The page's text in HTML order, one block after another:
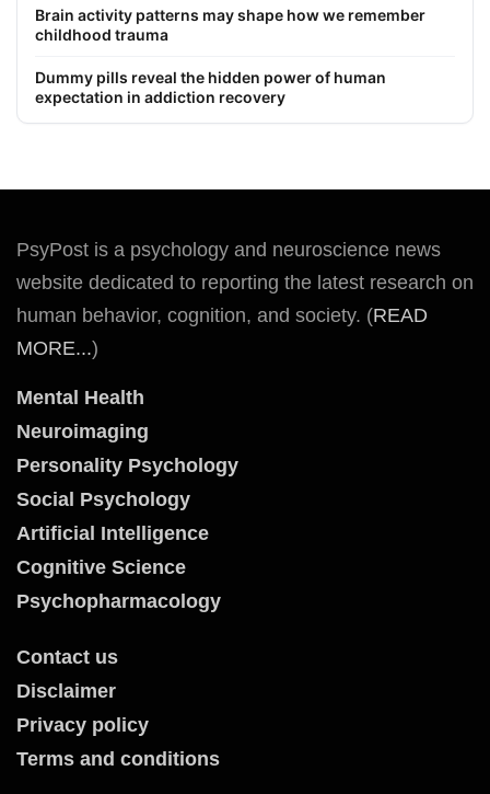
Brain activity patterns may shape how we remember
childhood trauma
Dummy pills reveal the hidden power of human
expectation in addiction recovery
PsyPost is a psychology and neuroscience news
website dedicated to reporting the latest research on
human behavior, cognition, and society. (READ
MORE...)
Mental Health
Neuroimaging
Personality Psychology
Social Psychology
Artificial Intelligence
Cognitive Science
Psychopharmacology
Contact us
Disclaimer
Privacy policy
Terms and conditions